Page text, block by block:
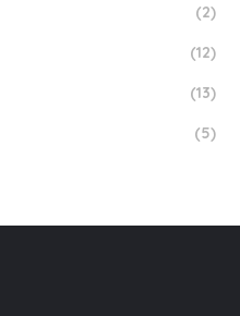
(2)
(12)
(13)
(5)